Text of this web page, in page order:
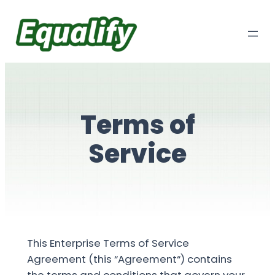
content
Terms of
Service
This Enterprise Terms of Service
Agreement (this “Agreement“) contains